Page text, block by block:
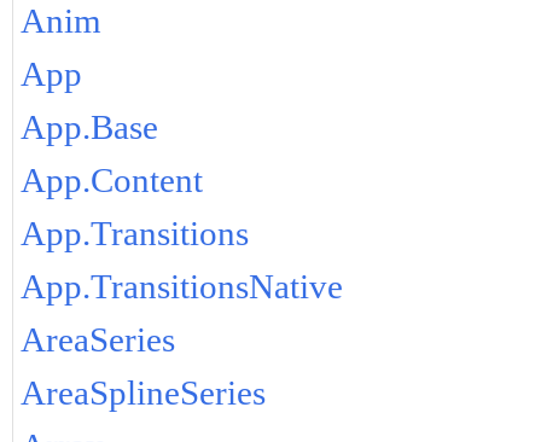
Anim
App
App.Base
App.Content
App.Transitions
App.TransitionsNative
AreaSeries
AreaSplineSeries